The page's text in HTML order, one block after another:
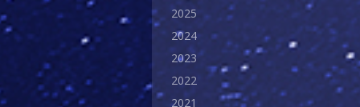
2025
2024
2023
2022
2021